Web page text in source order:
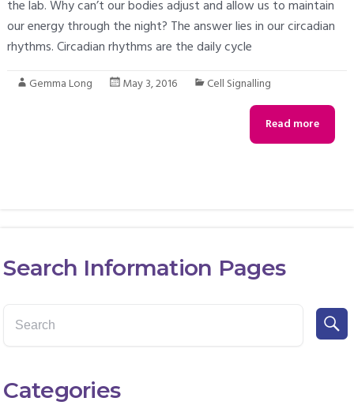
the lab. Why can’t our bodies adjust and allow us to maintain
our energy through the night? The answer lies in our circadian
rhythms. Circadian rhythms are the daily cycle
Gemma Long May 3, 2016 Cell Signalling
Read more
Search Information Pages
Categories